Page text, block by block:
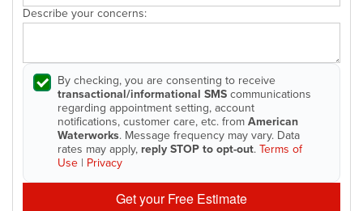
Describe your concerns:
By checking, you are consenting to receive
transactional/informational SMS communications
regarding appointment setting, account
notifications, customer care, etc. from American
Waterworks. Message frequency may vary. Data
rates may apply, reply STOP to opt-out.Terms of
Use | Privacy
Get your Free Estimate